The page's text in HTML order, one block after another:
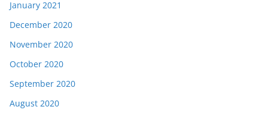
January 2021
December 2020
November 2020
October 2020
September 2020
August 2020